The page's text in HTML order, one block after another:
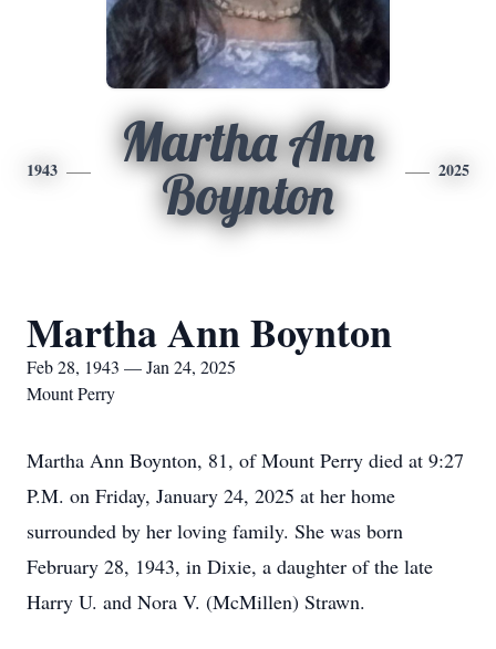
1943
Martha Ann
Boynton
2025
Martha Ann Boynton
Feb 28, 1943 — Jan 24, 2025
Mount Perry
Martha Ann Boynton, 81, of Mount Perry died at 9:27
P.M. on Friday, January 24, 2025 at her home
surrounded by her loving family. She was born
February 28, 1943, in Dixie, a daughter of the late
Harry U. and Nora V. (McMillen) Strawn.